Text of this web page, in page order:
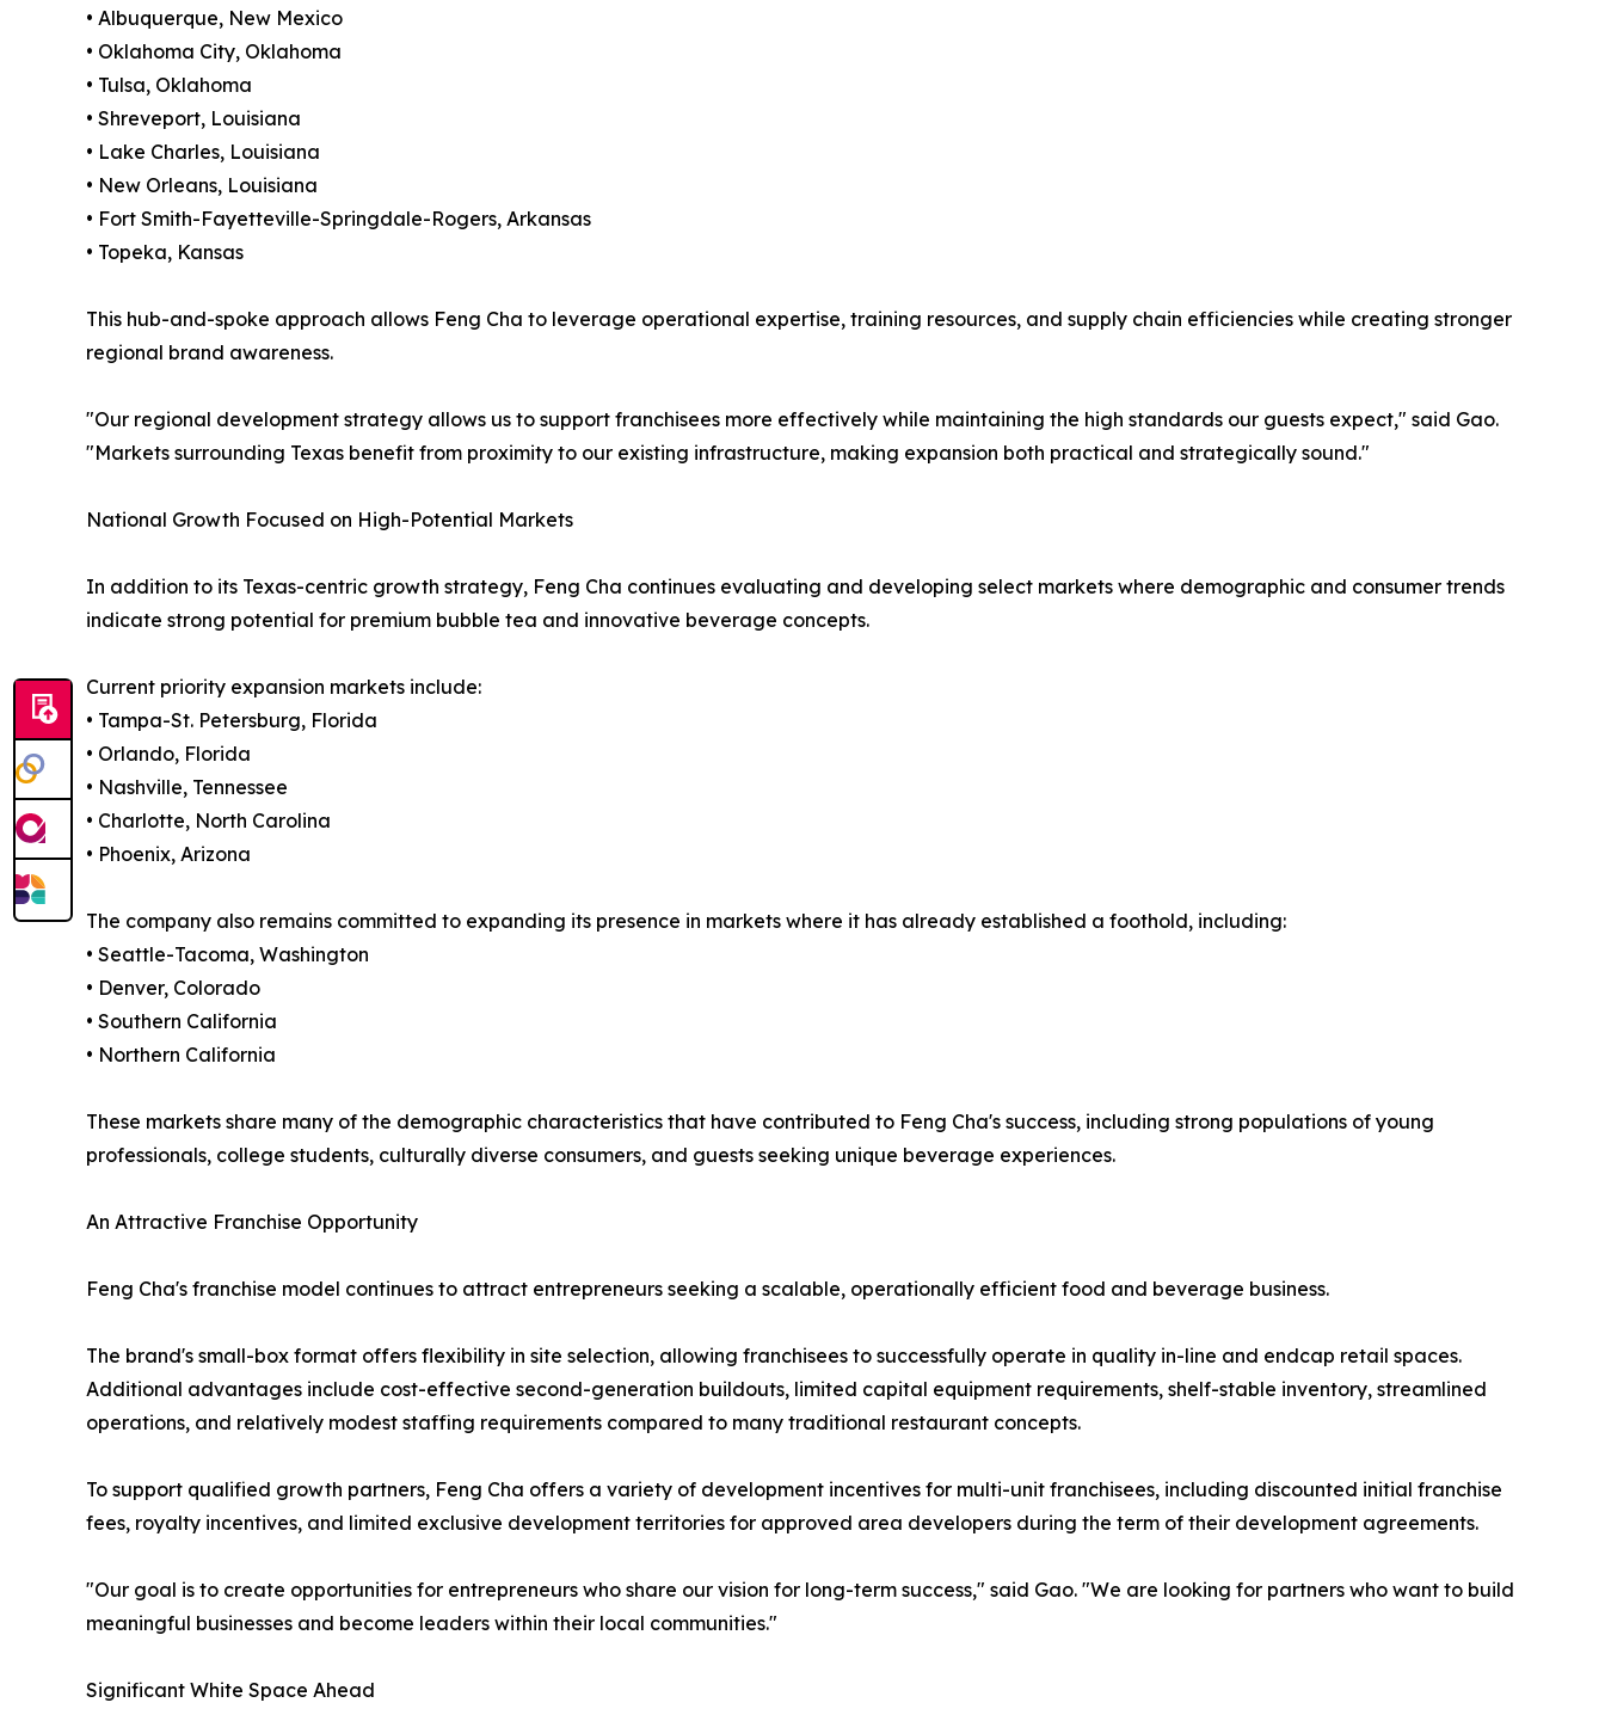
• Albuquerque, New Mexico
• Oklahoma City, Oklahoma
• Tulsa, Oklahoma
• Shreveport, Louisiana
• Lake Charles, Louisiana
• New Orleans, Louisiana
• Fort Smith-Fayetteville-Springdale-Rogers, Arkansas
• Topeka, Kansas
This hub-and-spoke approach allows Feng Cha to leverage operational expertise, training resources, and supply chain efficiencies while creating stronger
regional brand awareness.
"Our regional development strategy allows us to support franchisees more effectively while maintaining the high standards our guests expect," said Gao.
"Markets surrounding Texas benefit from proximity to our existing infrastructure, making expansion both practical and strategically sound."
National Growth Focused on High-Potential Markets
In addition to its Texas-centric growth strategy, Feng Cha continues evaluating and developing select markets where demographic and consumer trends
indicate strong potential for premium bubble tea and innovative beverage concepts.
Current priority expansion markets include:
• Tampa-St. Petersburg, Florida
• Orlando, Florida
• Nashville, Tennessee
• Charlotte, North Carolina
• Phoenix, Arizona
The company also remains committed to expanding its presence in markets where it has already established a foothold, including:
• Seattle-Tacoma, Washington
• Denver, Colorado
• Southern California
• Northern California
These markets share many of the demographic characteristics that have contributed to Feng Cha's success, including strong populations of young
professionals, college students, culturally diverse consumers, and guests seeking unique beverage experiences.
An Attractive Franchise Opportunity
Feng Cha's franchise model continues to attract entrepreneurs seeking a scalable, operationally efficient food and beverage business.
The brand's small-box format offers flexibility in site selection, allowing franchisees to successfully operate in quality in-line and endcap retail spaces.
Additional advantages include cost-effective second-generation buildouts, limited capital equipment requirements, shelf-stable inventory, streamlined
operations, and relatively modest staffing requirements compared to many traditional restaurant concepts.
To support qualified growth partners, Feng Cha offers a variety of development incentives for multi-unit franchisees, including discounted initial franchise
fees, royalty incentives, and limited exclusive development territories for approved area developers during the term of their development agreements.
"Our goal is to create opportunities for entrepreneurs who share our vision for long-term success," said Gao. "We are looking for partners who want to build
meaningful businesses and become leaders within their local communities."
Significant White Space Ahead